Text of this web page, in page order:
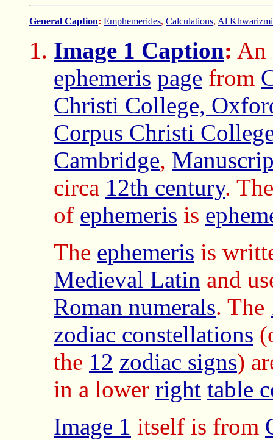
General Caption: Emphemerides, Calculations, Al
Image 1 Caption: An
ephemeris page from
Christi College,
Corpus Christi
Cambridge,
circa 12th century.
of ephemeris is
The ephemeris is
Medieval Latin and
Roman numerals. The
zodiac constellations
the 12 zodiac signs)
in a lower right table
Image 1 itself is from